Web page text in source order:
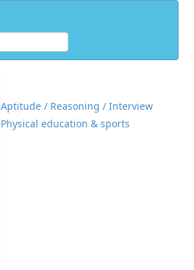
Aptitude / Reasoning / Interview
Physical education & sports